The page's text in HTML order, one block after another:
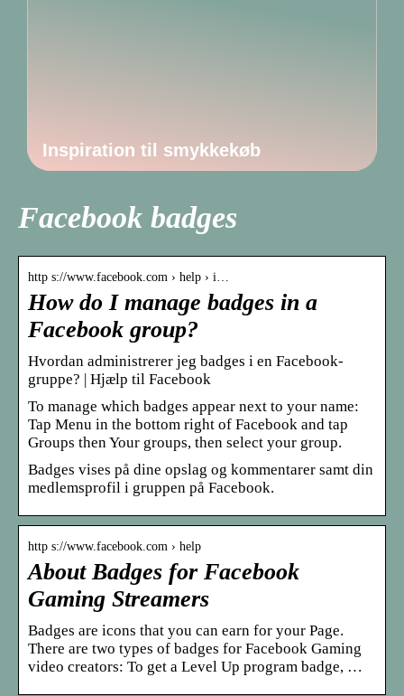
Inspiration til smykkekøb
Facebook badges
http s://www.facebook.com › help › i…
How do I manage badges in a
Facebook group?
Hvordan administrerer jeg badges i en Facebook-
gruppe? | Hjælp til Facebook
To manage which badges appear next to your name:
Tap Menu in the bottom right of Facebook and tap
Groups then Your groups, then select your group.
Badges vises på dine opslag og kommentarer samt din
medlemsprofil i gruppen på Facebook.
http s://www.facebook.com › help
About Badges for Facebook
Gaming Streamers
Badges are icons that you can earn for your Page.
There are two types of badges for Facebook Gaming
video creators: To get a Level Up program badge, …